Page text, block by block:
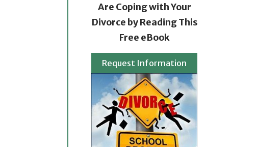
Are Coping with Your
Divorce by Reading This
Free eBook
Request Information